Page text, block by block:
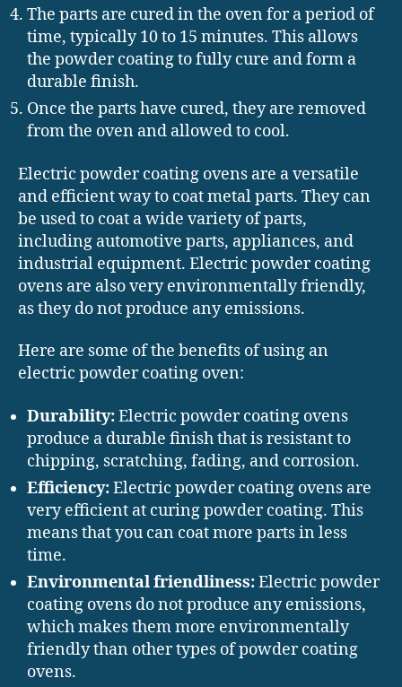
The parts are cured in the oven for a period of
time, typically 10 to 15 minutes. This allows
the powder coating to fully cure and form a
durable finish.
Once the parts have cured, they are removed
from the oven and allowed to cool.
Electric powder coating ovens are a versatile
and efficient way to coat metal parts. They can
be used to coat a wide variety of parts,
including automotive parts, appliances, and
industrial equipment. Electric powder coating
ovens are also very environmentally friendly,
as they do not produce any emissions.
Here are some of the benefits of using an
electric powder coating oven:
Durability:Electric powder coating ovens
produce a durable finish that is resistant to
chipping, scratching, fading, and corrosion.
Efficiency:Electric powder coating ovens are
very efficient at curing powder coating. This
means that you can coat more parts in less
time.
Environmental friendliness:Electric powder
coating ovens do not produce any emissions,
which makes them more environmentally
friendly than other types of powder coating
ovens.